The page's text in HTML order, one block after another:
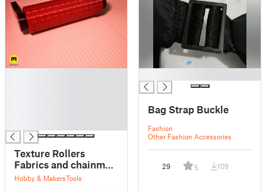
Texture Rollers
Fabrics and chainmail
#18
Hobby & MakersTools
Bag Strap Buckle
Fashion
Other Fashion Accessories
29 5 109